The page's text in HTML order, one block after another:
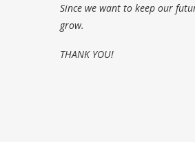
Since we want to keep our
grow.
THANK YOU!